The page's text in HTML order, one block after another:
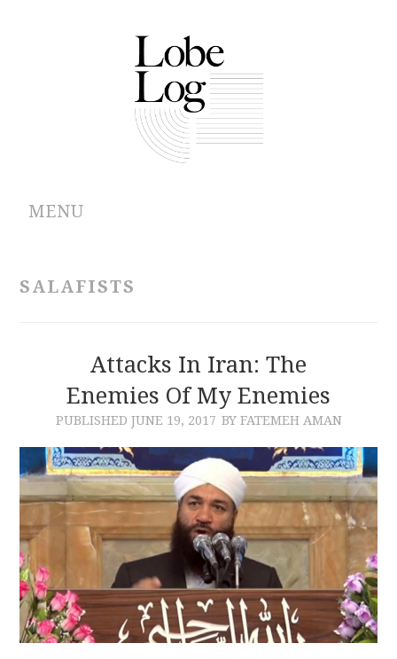
MENU
CONTRIBUTIONS
SALAFISTS
Attacks In Iran: The
Enemies Of My Enemies
PUBLISHED JUNE 19, 2017 BY FATEMEH AMAN